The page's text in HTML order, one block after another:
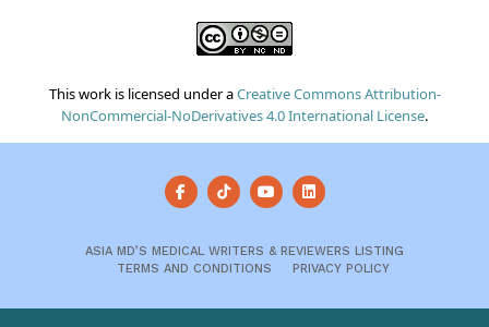
This work is licensed under aCreative Commons Attribution-
NonCommercial-NoDerivatives 4.0 International License.
ASIA MD’S MEDICAL WRITERS & REVIEWERS LISTING
TERMS AND CONDITIONS
PRIVACY POLICY